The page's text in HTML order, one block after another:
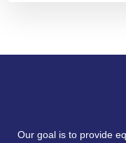
Our goal is to provide